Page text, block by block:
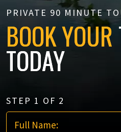
PRIVATE 90 MINUTE
BOOK YOUR
TODAY
STEP 1 OF 2